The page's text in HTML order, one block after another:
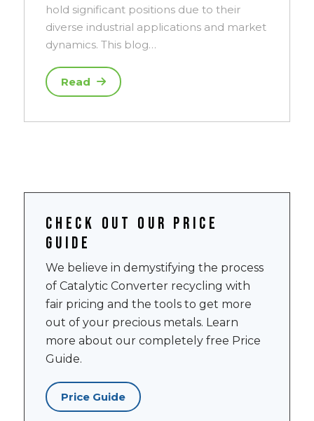
hold significant positions due to their
diverse industrial applications and market
dynamics. This blog…
Read
Check out our price
guide
We believe in demystifying the process
of Catalytic Converter recycling with
fair pricing and the tools to get more
out of your precious metals. Learn
more about our completely free Price
Guide.
Price Guide